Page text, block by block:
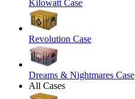
Kilowatt Case
Revolution Case
Dreams & Nightmares Case
All Cases